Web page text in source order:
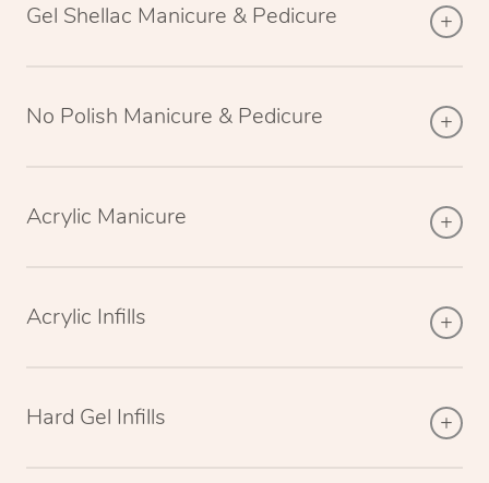
Gel Shellac Manicure & Pedicure
No Polish Manicure & Pedicure
Acrylic Manicure
Acrylic Infills
Hard Gel Infills